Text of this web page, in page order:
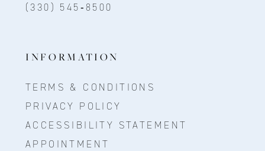
(330) 545‑8500
INFORMATION
TERMS & CONDITIONS
PRIVACY POLICY
ACCESSIBILITY STATEMENT
APPOINTMENT